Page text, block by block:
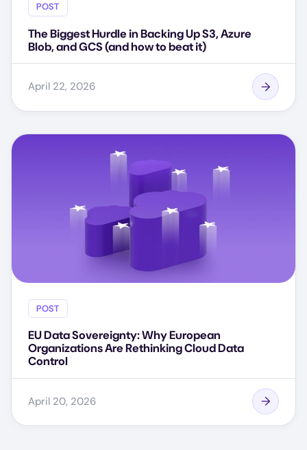
POST
The Biggest Hurdle in Backing Up S3, Azure
Blob, and GCS (and how to beat it)
April 22, 2026
POST
EU Data Sovereignty: Why European
Organizations Are Rethinking Cloud Data
Control
April 20, 2026